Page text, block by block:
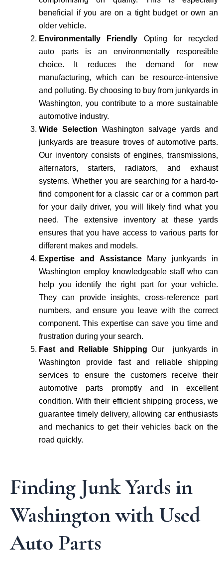
beneficial if you are on a tight budget or own an
older vehicle.
Environmentally Friendly Opting for recycled
auto parts is an environmentally responsible
choice. It reduces the demand for new
manufacturing, which can be resource-intensive
and polluting. By choosing to buy from junkyards in
Washington, you contribute to a more sustainable
automotive industry.
Wide Selection Washington salvage yards and
junkyards are treasure troves of automotive parts.
Our inventory consists of engines, transmissions,
alternators, starters, radiators, and exhaust
systems. Whether you are searching for a hard-to-
find component for a classic car or a common part
for your daily driver, you will likely find what you
need. The extensive inventory at these yards
ensures that you have access to various parts for
different makes and models.
Expertise and Assistance Many junkyards in
Washington employ knowledgeable staff who can
help you identify the right part for your vehicle.
They can provide insights, cross-reference part
numbers, and ensure you leave with the correct
component. This expertise can save you time and
frustration during your search.
Fast and Reliable ShippingOur junkyards in
Washington provide fast and reliable shipping
services to ensure the customers receive their
automotive parts promptly and in excellent
condition. With their efficient shipping process, we
guarantee timely delivery, allowing car enthusiasts
and mechanics to get their vehicles back on the
road quickly.
Finding Junk Yards in
Washington with Used
Auto Parts